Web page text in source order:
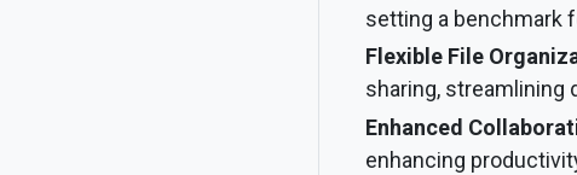
setting a benchmark
Flexible File
sharing, streamlining
Enhanced
enhancing